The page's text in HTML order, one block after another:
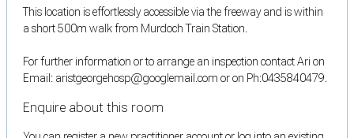
This location is effortlessly accessible via the freeway and is within
a short 500m walk from Murdoch Train Station.
For further information or to arrange an inspection contact Ari on
Email: aristgeorgehosp@googlemail.com or on Ph:0435840479.
Enquire about this room